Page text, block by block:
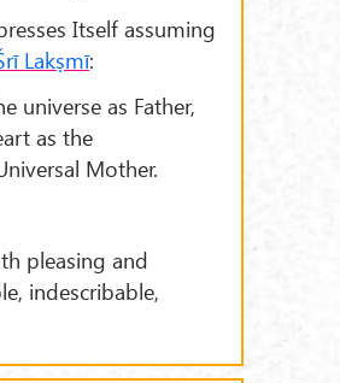
Itself assuming
Lakṣmī:
universe as Father,
as the
Mother.
pleasing and
indescribable,